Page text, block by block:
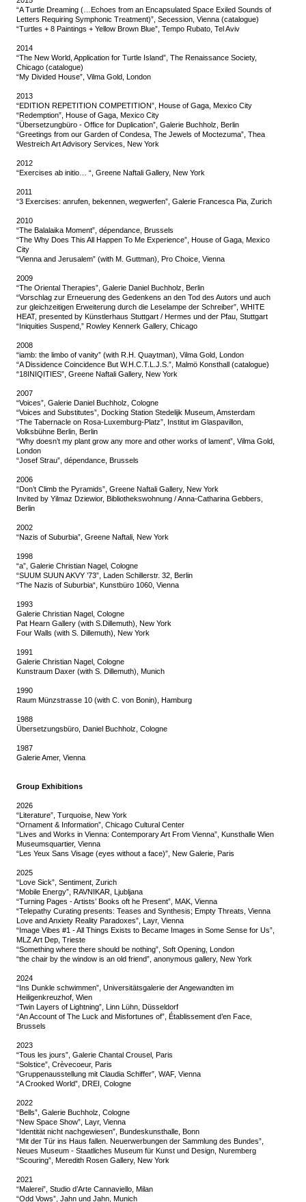
“A Turtle Dreaming (…Echoes from an Encapsulated Space Exiled Sounds of
Letters Requiring Symphonic Treatment)”, Secession, Vienna (catalogue)
“Turtles + 8 Paintings + Yellow Brown Blue”, Tempo Rubato, Tel Aviv
2014
“The New World, Application for Turtle Island”, The Renaissance Society,
Chicago (catalogue)
“My Divided House”, Vilma Gold, London
2013
“EDITION REPETITION COMPETITION”, House of Gaga, Mexico City
“Redemption”, House of Gaga, Mexico City
“Übersetzungbüro - Office for Duplication”, Galerie Buchholz, Berlin
“Greetings from our Garden of Condesa, The Jewels of Moctezuma”, Thea
Westreich Art Advisory Services, New York
2012
“Exercises ab initio… “, Greene Naftali Gallery, New York
2011
“3 Exercises: anrufen, bekennen, wegwerfen”, Galerie Francesca Pia, Zurich
2010
“The Balalaika Moment”, dépendance, Brussels
“The Why Does This All Happen To Me Experience”, House of Gaga, Mexico
City
“Vienna and Jerusalem” (with M. Guttman), Pro Choice, Vienna
2009
“The Oriental Therapies”, Galerie Daniel Buchholz, Berlin
“Vorschlag zur Erneuerung des Gedenkens an den Tod des Autors und auch
zur gleichzeitigen Erweiterung durch die Leselampe der Schreiber”, WHITE
HEAT, presented by Künstlerhaus Stuttgart / Hermes und der Pfau, Stuttgart
“Iniquities Suspend,” Rowley Kennerk Gallery, Chicago
2008
“iamb: the limbo of vanity” (with R.H. Quaytman), Vilma Gold, London
“A Dissidence Coincidence But W.H.C.T.L.J.S.”, Malmö Konsthall (catalogue)
“18INIQITIES”, Greene Naftali Gallery, New York
2007
“Voices”, Galerie Daniel Buchholz, Cologne
“Voices and Substitutes”, Docking Station Stedelijk Museum, Amsterdam
“The Tabernacle on Rosa-Luxemburg-Platz”, Institut im Glaspavillon,
Volksbühne Berlin, Berlin
“Why doesn’t my plant grow any more and other works of lament”, Vilma Gold,
London
“Josef Strau”, dépendance, Brussels
2006
“Don’t Climb the Pyramids”, Greene Naftali Gallery, New York
Invited by Yilmaz Dziewior, Bibliothekswohnung / Anna-Catharina Gebbers,
Berlin
2002
“Nazis of Suburbia”, Greene Naftali, New York
1998
“a”, Galerie Christian Nagel, Cologne
“SUUM SUUN AKVY ’73”, Laden Schillerstr. 32, Berlin
“The Nazis of Suburbia“, Kunstbüro 1060, Vienna
1993
Galerie Christian Nagel, Cologne
Pat Hearn Gallery (with S.Dillemuth), New York
Four Walls (with S. Dillemuth), New York
1991
Galerie Christian Nagel, Cologne
Kunstraum Daxer (with S. Dillemuth), Munich
1990
Raum Münzstrasse 10 (with C. von Bonin), Hamburg
1988
Übersetzungsbüro, Daniel Buchholz, Cologne
1987
Galerie Amer, Vienna
Group Exhibitions
2026
“Literature”, Turquoise, New York
“Ornament & Information”, Chicago Cultural Center
“Lives and Works in Vienna: Contemporary Art From Vienna”, Kunsthalle Wien
Museumsquartier, Vienna
“Les Yeux Sans Visage (eyes without a face)”, New Galerie, Paris
2025
“Love Sick”, Sentiment, Zurich
“Mobile Energy”, RAVNIKAR, Ljubljana
“Turning Pages - Artists’ Books oft he Present”, MAK, Vienna
“Telepathy Curating presents: Teases and Synthesis; Empty Threats, Vienna
Love and Anxiety Reality Paradoxes”, Layr, Vienna
“Image Vibes #1 - All Things Exists to Became Images in Some Sense for Us”,
MLZ Art Dep, Trieste
“Something where there should be nothing”, Soft Opening, London
“the chair by the window is an old friend”, anonymous gallery, New York
2024
“Ins Dunkle schwimmen”, Universitätsgalerie der Angewandten im
Heiligenkreuzhof, Wien
“Twin Layers of Lightning”, Linn Lühn, Düsseldorf
“An Account of The Luck and Misfortunes of”, Établissement d’en Face,
Brussels
2023
“Tous les jours”, Galerie Chantal Crousel, Paris
“Solstice”, Crèvecoeur, Paris
“Gruppenausstellung mit Claudia Schiffer”, WAF, Vienna
“A Crooked World”, DREI, Cologne
2022
“Bells”, Galerie Buchholz, Cologne
“New Space Show”, Layr, Vienna
“Identität nicht nachgewiesen”, Bundeskunsthalle, Bonn
“Mit der Tür ins Haus fallen. Neuerwerbungen der Sammlung des Bundes”,
Neues Museum - Staatliches Museum für Kunst und Design, Nuremberg
“Scouring”, Meredith Rosen Gallery, New York
2021
“Malerei”, Studio d’Arte Cannaviello, Milan
“Odd Vows”, Jahn und Jahn, Munich